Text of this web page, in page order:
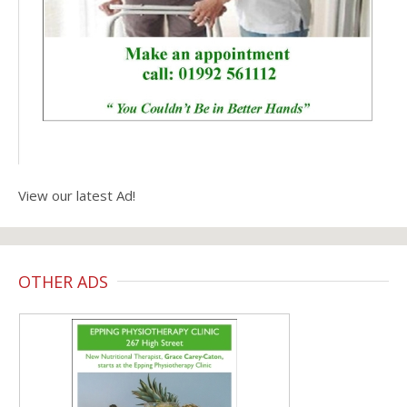
View our latest Ad!
OTHER ADS